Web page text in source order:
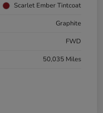
Scarlet Ember Tintcoat
Graphite
FWD
50,035 Miles